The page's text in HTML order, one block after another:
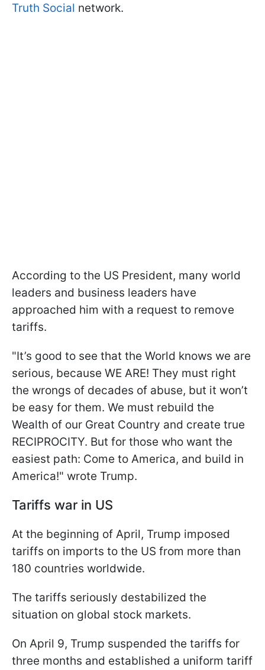
Truth Social network.
According to the US President, many world
leaders and business leaders have
approached him with a request to remove
tariffs.
"It’s good to see that the World knows we are
serious, because WE ARE! They must right
the wrongs of decades of abuse, but it won’t
be easy for them. We must rebuild the
Wealth of our Great Country and create true
RECIPROCITY. But for those who want the
easiest path: Come to America, and build in
America!" wrote Trump.
Tariffs war in US
At the beginning of April, Trump imposed
tariffs on imports to the US from more than
180 countries worldwide.
The tariffs seriously destabilized the
situation on global stock markets.
On April 9, Trump suspended the tariffs for
three months and established a uniform tariff